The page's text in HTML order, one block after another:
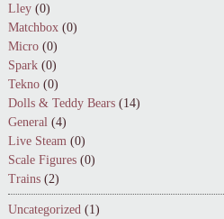
Lley (0)
Matchbox (0)
Micro (0)
Spark (0)
Tekno (0)
Dolls & Teddy Bears (14)
General (4)
Live Steam (0)
Scale Figures (0)
Trains (2)
Uncategorized (1)